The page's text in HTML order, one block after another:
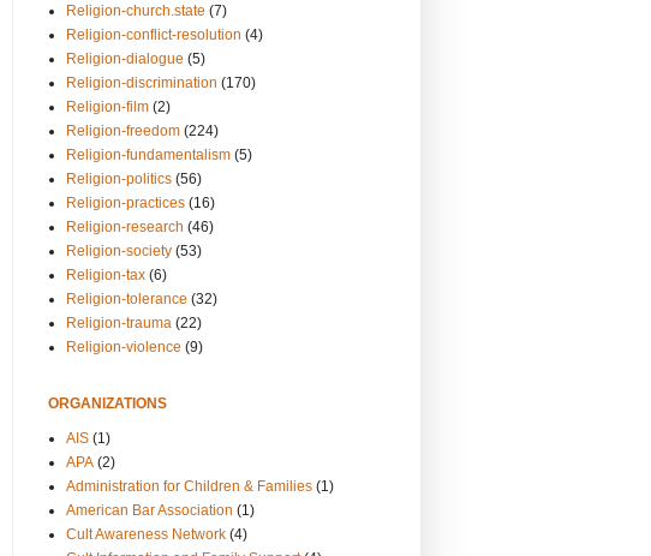
Religion-church.state (7)
Religion-conflict-resolution (4)
Religion-dialogue (5)
Religion-discrimination (170)
Religion-film (2)
Religion-freedom (224)
Religion-fundamentalism (5)
Religion-politics (56)
Religion-practices (16)
Religion-research (46)
Religion-society (53)
Religion-tax (6)
Religion-tolerance (32)
Religion-trauma (22)
Religion-violence (9)
ORGANIZATIONS
AIS (1)
APA (2)
Administration for Children & Families (1)
American Bar Association (1)
Cult Awareness Network (4)